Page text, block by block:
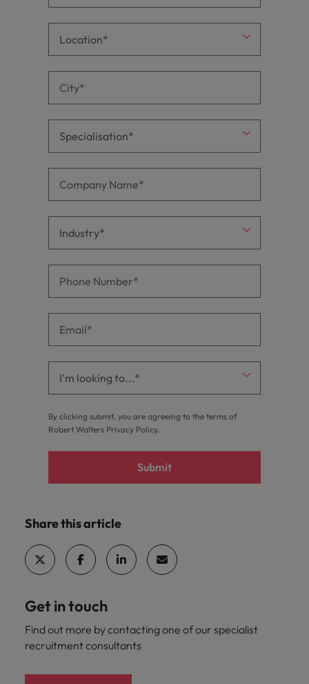
By clicking submit, you are agreeing to the terms of
Robert Walters Privacy Policy.
Submit
Share this article
Get in touch
Find out more by contacting one of our specialist
recruitment consultants